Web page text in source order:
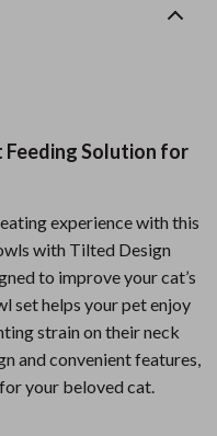
Solution for
experience with this
with Tilted Design
to improve your cat’s
set helps your pet enjoy
strain on their neck
and convenient features,
your beloved cat.